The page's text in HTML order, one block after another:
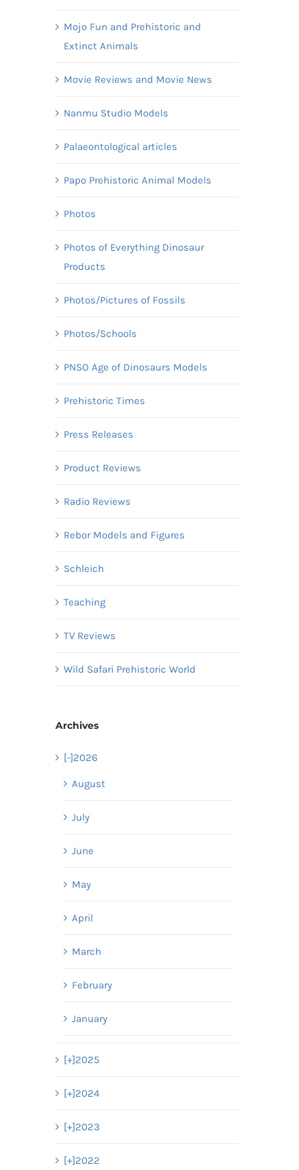
Mojo Fun and Prehistoric and
Extinct Animals
Movie Reviews and Movie News
Nanmu Studio Models
Palaeontological articles
Papo Prehistoric Animal Models
Photos
Photos of Everything Dinosaur
Products
Photos/Pictures of Fossils
Photos/Schools
PNSO Age of Dinosaurs Models
Prehistoric Times
Press Releases
Product Reviews
Radio Reviews
Rebor Models and Figures
Schleich
Teaching
TV Reviews
Wild Safari Prehistoric World
Archives
[-]2026
August
July
June
May
April
March
February
January
[+]2025
[+]2024
[+]2023
[+]2022